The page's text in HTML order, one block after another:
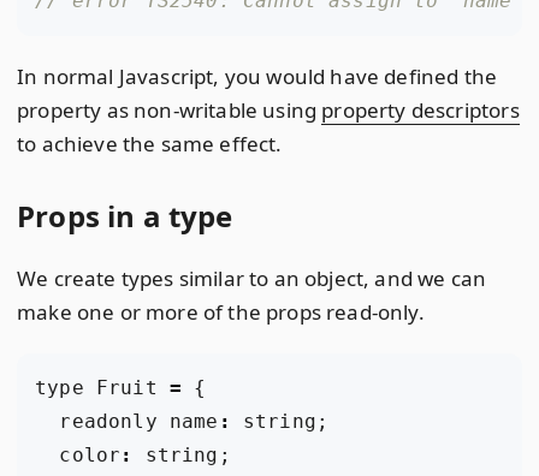
In normal Javascript, you would have defined the
property as non-writable using property descriptors
to achieve the same effect.
Props in a type
We create types similar to an object, and we can
make one or more of the props read-only.
type Fruit =
{
readonly
name : string ;
color : string ;